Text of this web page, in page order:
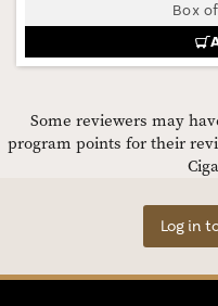
Box
Some reviewers may
program points for their
Log in